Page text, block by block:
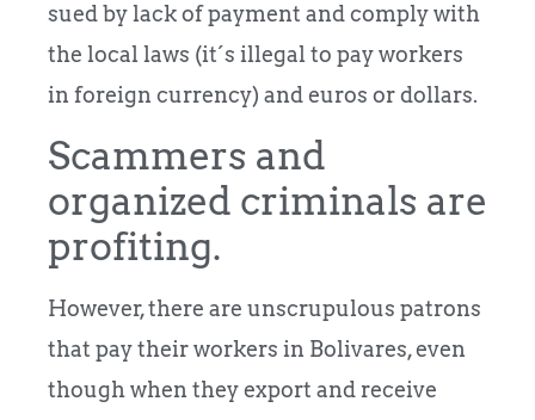
sued by lack of payment and comply with
the local laws (it´s illegal to pay workers
in foreign currency) and euros or dollars.
Scammers and
organized criminals are
profiting.
However, there are unscrupulous patrons
that pay their workers in Bolivares, even
though when they export and receive